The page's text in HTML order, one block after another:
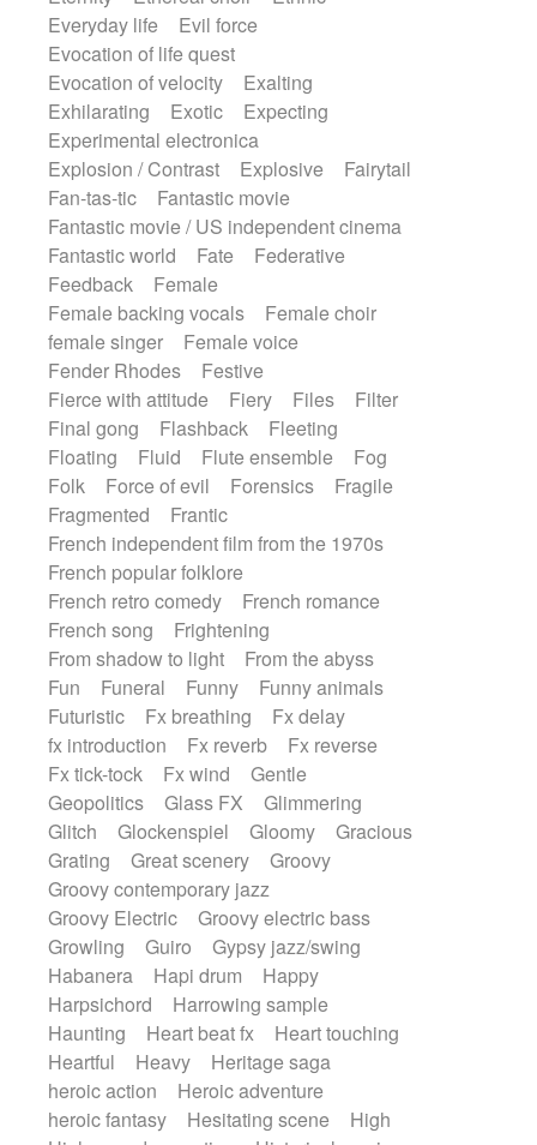
Everyday life
Evil force
Evocation of life quest
Evocation of velocity
Exalting
Exhilarating
Exotic
Expecting
Experimental electronica
Explosion / Contrast
Explosive
Fairytail
Fan-tas-tic
Fantastic movie
Fantastic movie / US independent cinema
Fantastic world
Fate
Federative
Feedback
Female
Female backing vocals
Female choir
female singer
Female voice
Fender Rhodes
Festive
Fierce with attitude
Fiery Files
Filter
Final gong
Flashback
Fleeting
Floating
Fluid Flute ensemble
Fog
Folk
Force of evil Forensics
Fragile
Fragmented
Frantic
French independent film from the 1970s
French popular folklore
French retro comedy
French romance
French song
Frightening
From shadow to light
From the abyss
Fun
Funeral Funny
Funny animals
Futuristic
Fx breathing
Fx delay
fx introduction
Fx reverb
Fx reverse
Fx tick-tock
Fx wind
Gentle
Geopolitics
Glass FX
Glimmering
Glitch
Glockenspiel Gloomy
Gracious
Grating
Great scenery
Groovy
Groovy contemporary jazz
Groovy Electric
Groovy electric bass
Growling
Guiro
Gypsy jazz/swing
Habanera
Hapi drum
Happy
Harpsichord
Harrowing sample
Haunting
Heart beat fx
Heart touching
Heartful
Heavy
Heritage saga
heroic action
Heroic adventure
heroic fantasy
Hesitating scene
High